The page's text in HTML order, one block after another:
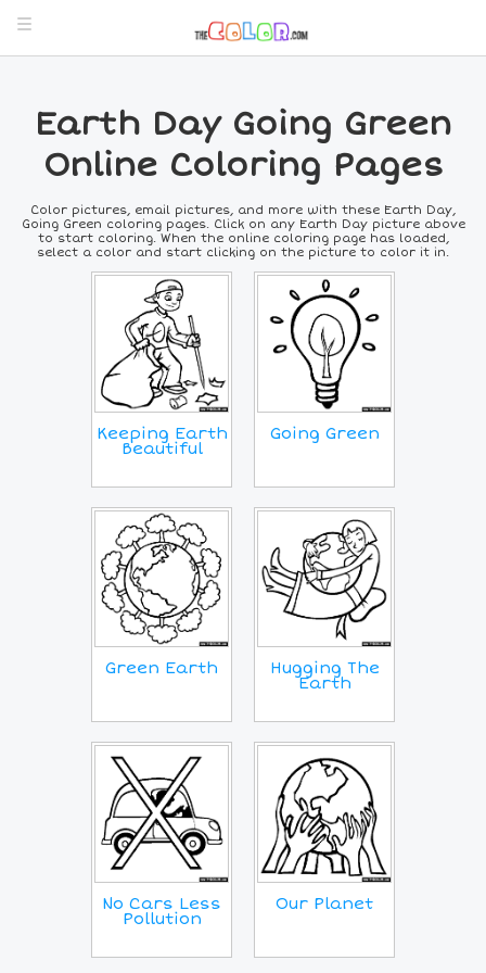
Earth Day Going Green
Online Coloring Pages
Color pictures, email pictures, and more with these Earth Day,
Going Green coloring pages. Click on any Earth Day picture above
to start coloring. When the online coloring page has loaded,
select a color and start clicking on the picture to color it in.
Keeping Earth
Beautiful
Going Green
Green Earth Hugging The
Earth
No Cars Less
Pollution
Our Planet